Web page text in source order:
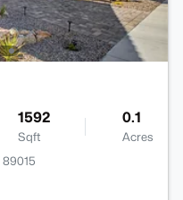
1592
Sqft
0.1
Acres